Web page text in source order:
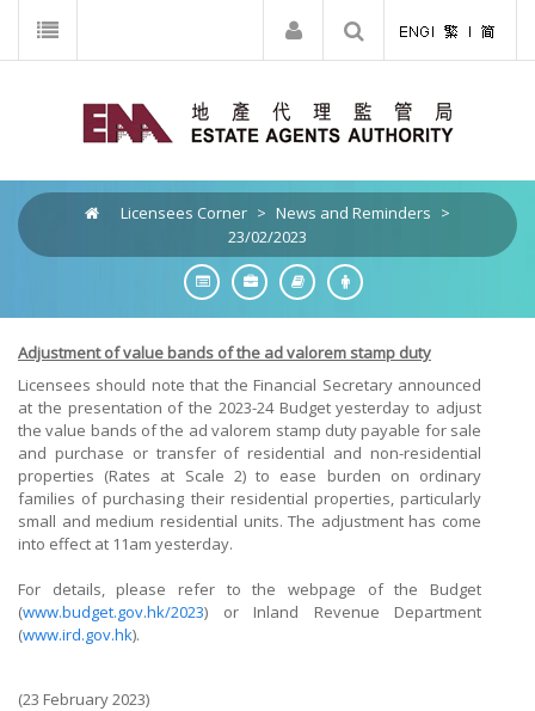
Licensees Corner > News and Reminders >
23/02/2023
Adjustment of value bands of the ad valorem stamp duty
Licensees should note that the Financial Secretary announced
at the presentation of the 2023-24 Budget yesterday to adjust
the value bands of the ad valorem stamp duty payable for sale
and purchase or transfer of residential and non-residential
properties (Rates at Scale 2) to ease burden on ordinary
families of purchasing their residential properties, particularly
small and medium residential units. The adjustment has come
into effect at 11am yesterday.
For details, please refer to the webpage of the Budget
(www.budget.gov.hk/2023) or Inland Revenue Department
(www.ird.gov.hk).
(23 February 2023)